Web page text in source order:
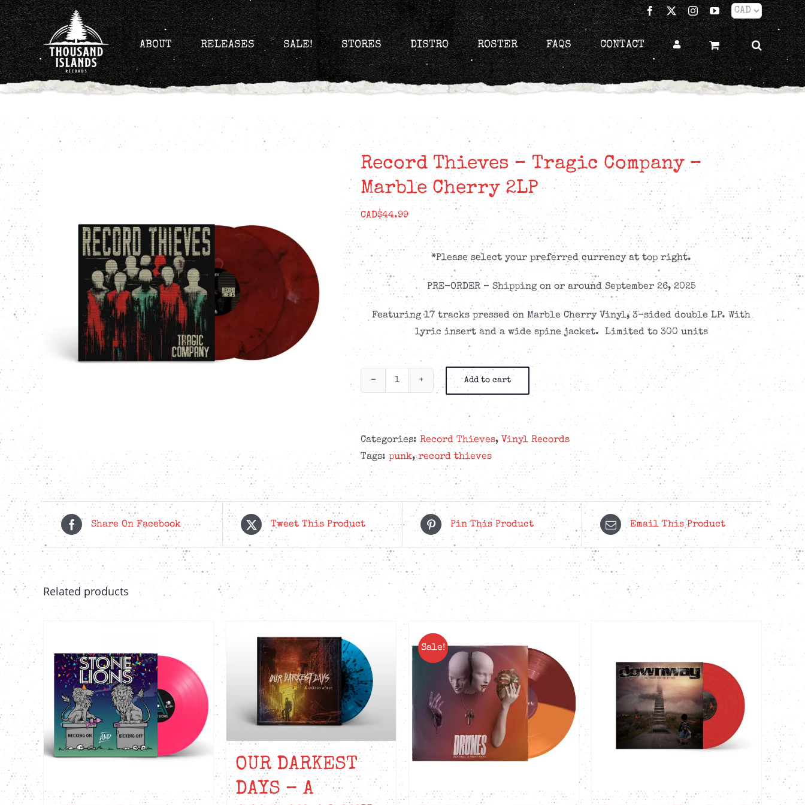
Skip
to
content
Facebook
X InstagramYouTube
ABOUT RELEASES SALE! STORES DISTRO ROSTER FAQS CONTACT
Record Thieves – Tragic Company –
Marble Cherry 2LP
CAD$44.99
*Please select your preferred currency at top right.
PRE-ORDER – Shipping on or around September 26, 2025
Featuring 17 tracks pressed on Marble Cherry Vinyl, 3-sided double LP. With
lyric insert and a wide spine jacket. Limited to 300 units
Thieves
Tragic
Company
Marble
Cherry
2LP
quantity
Add to cart
Categories:Record Thieves, Vinyl Records
Tags: punk,record thieves
Share On Facebook Tweet This Product Pin This Product Email This Product
Related products
OUR DARKEST
DAYS – A
Sale!